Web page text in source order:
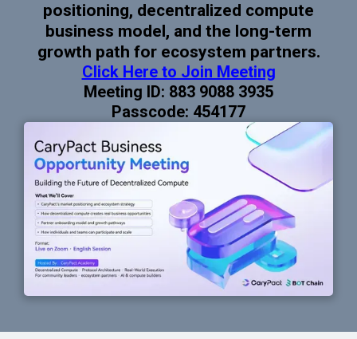
positioning, decentralized compute
business model, and the long-term
growth path for ecosystem partners.
Click Here to Join Meeting
Meeting ID: 883 9088 3935
Passcode: 454177